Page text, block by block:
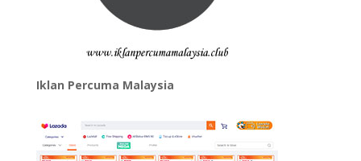
Iklan Percuma Malaysia